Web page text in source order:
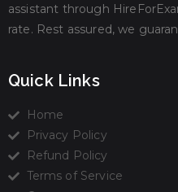
assistant through
rate. Rest assured, we
Quick Links
Home
Privacy Policy
Refund Policy
Terms of Service